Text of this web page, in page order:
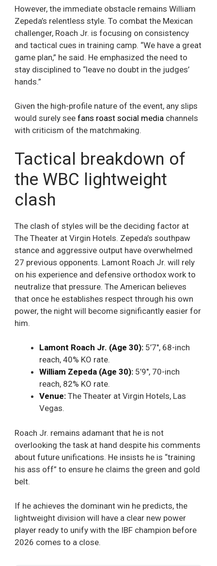
However, the immediate obstacle remains William
Zepeda’s relentless style. To combat the Mexican
challenger, Roach Jr. is focusing on consistency
and tactical cues in training camp. “We have a great
game plan,” he said. He emphasized the need to
stay disciplined to “leave no doubt in the judges’
hands.”
Given the high-profile nature of the event, any slips
would surely see fans roast social media channels
with criticism of the matchmaking.
Tactical breakdown of
the WBC lightweight
clash
The clash of styles will be the deciding factor at
The Theater at Virgin Hotels. Zepeda’s southpaw
stance and aggressive output have overwhelmed
27 previous opponents. Lamont Roach Jr. will rely
on his experience and defensive orthodox work to
neutralize that pressure. The American believes
that once he establishes respect through his own
power, the night will become significantly easier for
him.
Lamont Roach Jr. (Age 30): 5’7″, 68-inch
reach, 40% KO rate.
William Zepeda (Age 30): 5’9″, 70-inch
reach, 82% KO rate.
Venue: The Theater at Virgin Hotels, Las
Vegas.
Roach Jr. remains adamant that he is not
overlooking the task at hand despite his comments
about future unifications. He insists he is “training
his ass off” to ensure he claims the green and gold
belt.
If he achieves the dominant win he predicts, the
lightweight division will have a clear new power
player ready to unify with the IBF champion before
2026 comes to a close.